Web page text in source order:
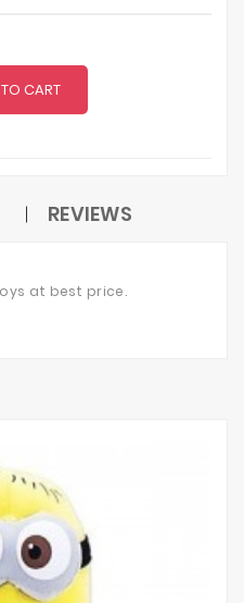
CART
REVIEWS
at best price.